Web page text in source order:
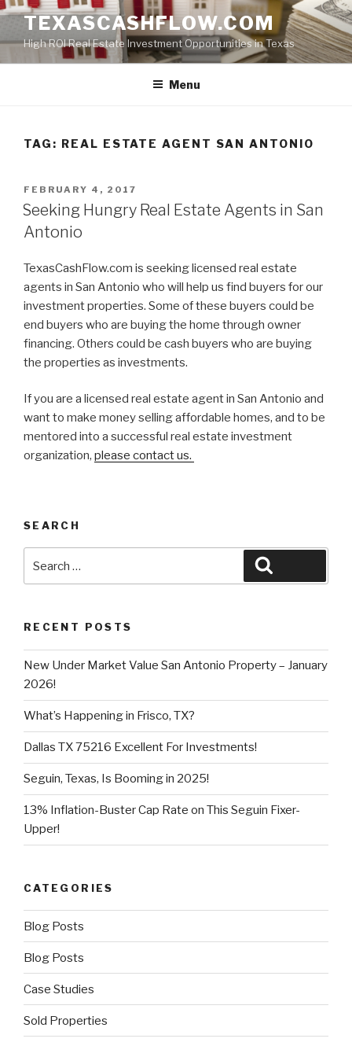
Skip
content
TEXASCASHFLOW.COM
High ROI Real Estate Investment Opportunities in Texas
Menu
TAG: REAL ESTATE AGENT SAN ANTONIO
POSTED
ON
FEBRUARY 4, 2017
Seeking Hungry Real Estate Agents in San
Antonio
TexasCashFlow.com is seeking licensed real estate
agents in San Antonio who will help us find buyers for our
investment properties. Some of these buyers could be
end buyers who are buying the home through owner
financing. Others could be cash buyers who are buying
the properties as investments.
If you are a licensed real estate agent in San Antonio and
want to make money selling affordable homes, and to be
mentored into a successful real estate investment
organization, please contact us.
SEARCH
for:
RECENT POSTS
New Under Market Value San Antonio Property – January
2026!
What’s Happening in Frisco, TX?
Dallas TX 75216 Excellent For Investments!
Seguin, Texas, Is Booming in 2025!
13% Inflation-Buster Cap Rate on This Seguin Fixer-
Upper!
CATEGORIES
Blog Posts
Blog Posts
Case Studies
Sold Properties